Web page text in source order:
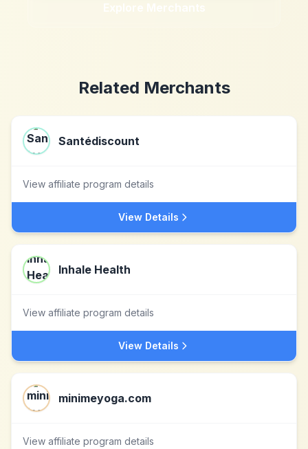
Explore Merchants
Related Merchants
Santédiscount
View affiliate program details
View Details
Inhale Health
View affiliate program details
View Details
minimeyoga.com
View affiliate program details